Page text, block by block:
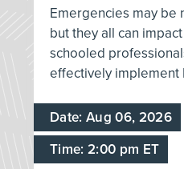
Emergencies may be
but they all can
schooled
effectively implement
Date: Aug 06, 2026
Time: 2:00 pm ET